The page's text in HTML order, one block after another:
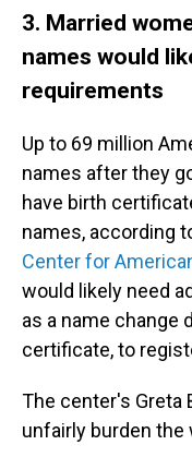
3. Married
names would
requirements
Up to 69 million
names after they
have birth
names, according
Center for
would likely need
as a name change
certificate, to
The center's Greta
unfairly burden the